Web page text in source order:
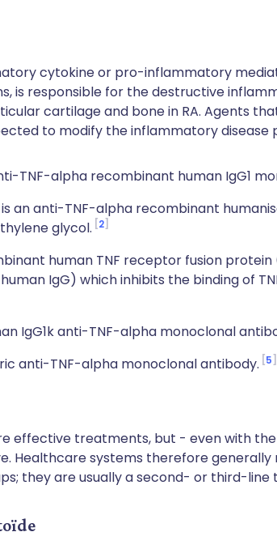
cytokine or pro-inflammatory
is responsible for the destructive
cartilage and bone in RA. Agents
to modify the inflammatory disease
TNF-alpha recombinant human IgG1
an anti-TNF-alpha recombinant
glycol. 2
human TNF receptor fusion protein
IgG) which inhibits the binding of
IgG1k anti-TNF-alpha monoclonal
anti-TNF-alpha monoclonal antibody. 5
effective treatments, but - even with
Healthcare systems therefore
they are usually a second- or third-